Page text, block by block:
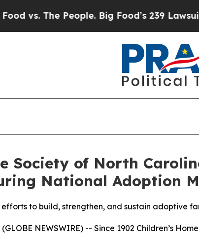
The People. Big Food’s 239 Lawsuits
Society of North
National Adoption
to build, strengthen, and sustain adoptive
(GLOBE NEWSWIRE) -- Since 1902 Children’s